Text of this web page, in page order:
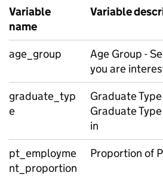
Variable
name
Variable
age_group
Age Group -
you are
graduate_typ
e
Graduate
Graduate
in
pt_employme
nt_proportion
Proportion of